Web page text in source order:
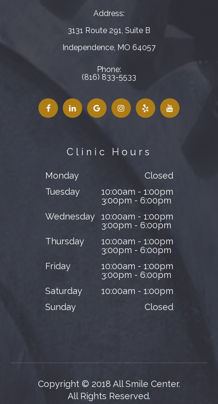
Address:
3131 Route 291, Suite B
​​​​​​​Independence, MO 64057
Phone:
(816) 833-5533
Clinic Hours
Monday
Closed
Tuesday
10:00am - 1:00pm
3:00pm - 6:00pm
Wednesday
10:00am - 1:00pm
3:00pm - 6:00pm
Thursday
10:00am - 1:00pm
3:00pm - 6:00pm
Friday
10:00am - 1:00pm
3:00pm - 6:00pm
Saturday
10:00am - 1:00pm
Sunday
Closed
Copyright © 2018 All Smile Center.
​​​​​​​All Rights Reserved.